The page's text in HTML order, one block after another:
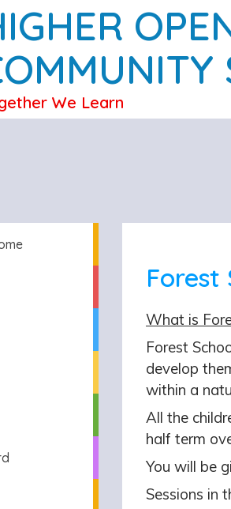
We Learn
Forest
What is
Forest
develop
within a
All the
half term
You will be
Sessions in